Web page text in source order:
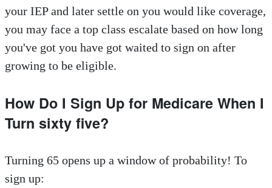
your IEP and later settle on you would like coverage,
you may face a top class escalate based on how long
you've got you have got waited to sign on after
growing to be eligible.
How Do I Sign Up for Medicare When I
Turn sixty five?
Turning 65 opens up a window of probability! To
sign up: